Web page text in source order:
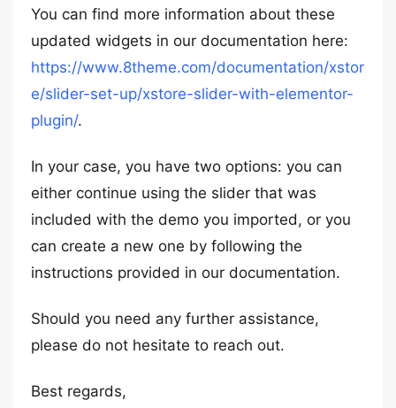
You can find more information about these
updated widgets in our documentation here:
https://www.8theme.com/documentation/xstor
e/slider-set-up/xstore-slider-with-elementor-
plugin/.
In your case, you have two options: you can
either continue using the slider that was
included with the demo you imported, or you
can create a new one by following the
instructions provided in our documentation.
Should you need any further assistance,
please do not hesitate to reach out.
Best regards,